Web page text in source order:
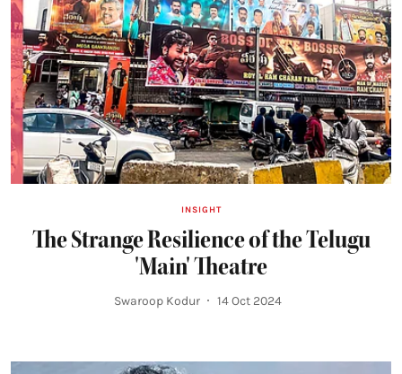
INSIGHT
The Strange Resilience of the Telugu
'Main' Theatre
Swaroop Kodur 14 Oct 2024